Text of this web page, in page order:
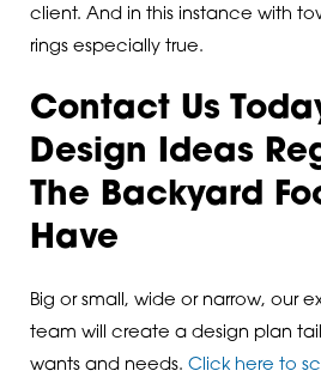
client. And in this instance with
rings especially true.
Contact Us
Design Ideas
The Backyard
Have
Big or small, wide or narrow, our
team will create a design plan
wants and needs. Click here to